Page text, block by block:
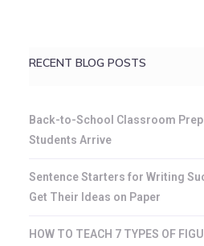
RECENT BLOG POSTS
Back-to-School Classroom
Students Arrive
Sentence Starters for Writing
Get Their Ideas on Paper
HOW TO TEACH 7 TYPES OF